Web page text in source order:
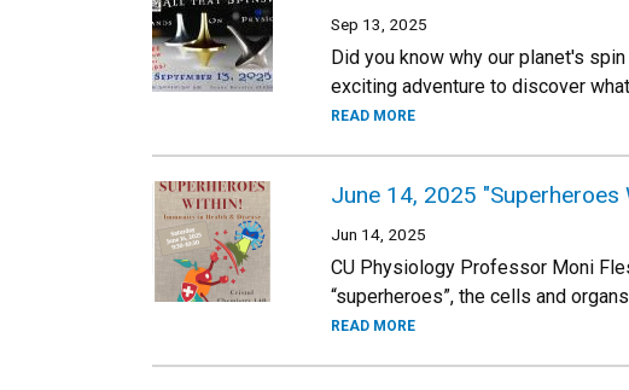
Sep 13, 2025
Did you know why our planet's
exciting adventure to discover
READ MORE
June 14, 2025 "Superheroes
Jun 14, 2025
CU Physiology Professor Moni
“superheroes”, the cells and
READ MORE